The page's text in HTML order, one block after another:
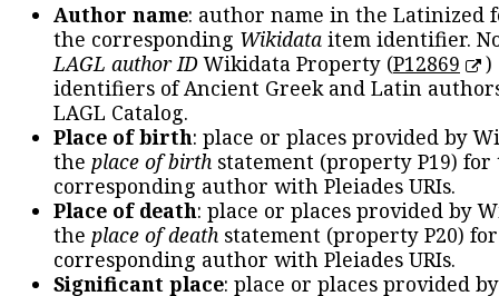
Author name: author name in the Latinized
the corresponding Wikidata item identifier.
LAGL author IDWikidata Property (P12869
)
identifiers of Ancient Greek and Latin
LAGL Catalog.
Place of birth: place or places provided by
the place of birth statement (property P19) for
corresponding author with Pleiades URIs.
Place of death: place or places provided by
the place of death statement (property P20)
corresponding author with Pleiades URIs.
Significant place: place or places provided